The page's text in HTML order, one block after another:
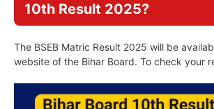
10th Result 2025?
The BSEB Matric Result 2025 will be
website of the Bihar Board. To check your